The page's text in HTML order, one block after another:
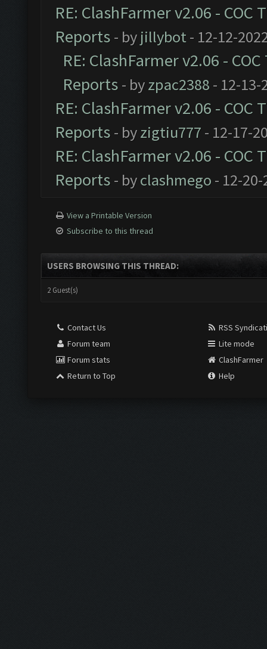
RE: ClashFarmer v2.06 -
Reports - by jillybot- 12-12-
RE: ClashFarmer v2.06 -
Reports - byzpac2388 - 12-13-
RE: ClashFarmer v2.06 -
Reports - byzigtiu777 - 12-17-
RE: ClashFarmer v2.06 -
Reports - byclashmego - 12-
View a Printable Version
Subscribe to this thread
USERS BROWSING THIS THREAD:
2 Guest(s)
Contact Us
Forum team
Forum stats
Return to Top
RSS
Lite mode
ClashFarmer
Help